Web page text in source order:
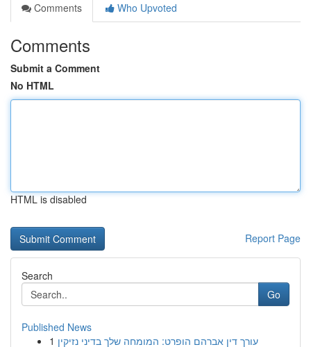
Comments
Who Upvoted
Comments
Submit a Comment
No HTML
HTML is disabled
Report Page
Search
Go
Published News
1 עורך דין אברהם הופרט: המומחה שלך בדיני נזיקין